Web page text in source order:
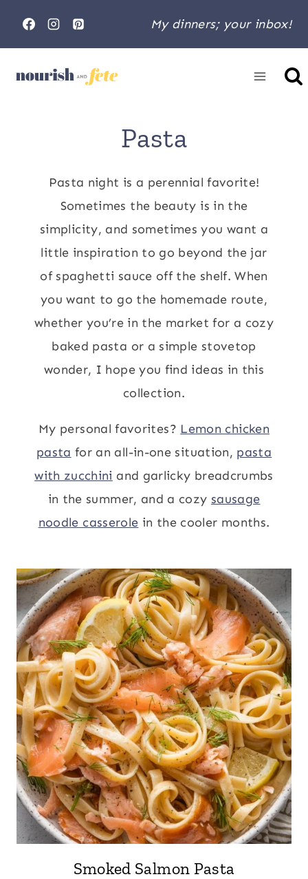
My dinners; your inbox!
Pasta
Pasta night is a perennial favorite!
Sometimes the beauty is in the
simplicity, and sometimes you want a
little inspiration to go beyond the jar
of spaghetti sauce off the shelf. When
you want to go the homemade route,
whether you’re in the market for a cozy
baked pasta or a simple stovetop
wonder, I hope you find ideas in this
collection.
My personal favorites? Lemon chicken
pasta for an all-in-one situation, pasta
with zucchini and garlicky breadcrumbs
in the summer, and a cozy sausage
noodle casserole in the cooler months.
Smoked Salmon Pasta